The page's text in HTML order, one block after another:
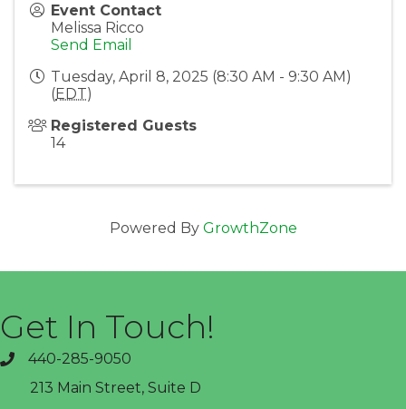
Event Contact
Melissa Ricco
Send Email
Tuesday, April 8, 2025 (8:30 AM - 9:30 AM)
(EDT)
Registered Guests
14
Powered By GrowthZone
Get In Touch!
phone440-285-9050
213 Main Street, Suite D